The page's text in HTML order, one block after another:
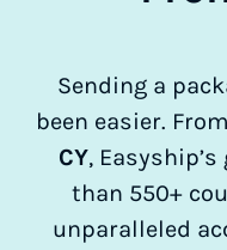
Sending a
been easier. From
CY,
than 550+
unparalleled